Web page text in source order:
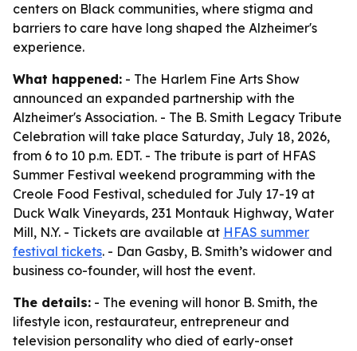
centers on Black communities, where stigma and
barriers to care have long shaped the Alzheimer's
experience.
What happened: - The Harlem Fine Arts Show
announced an expanded partnership with the
Alzheimer's Association. - The B. Smith Legacy Tribute
Celebration will take place Saturday, July 18, 2026,
from 6 to 10 p.m. EDT. - The tribute is part of HFAS
Summer Festival weekend programming with the
Creole Food Festival, scheduled for July 17-19 at
Duck Walk Vineyards, 231 Montauk Highway, Water
Mill, N.Y. - Tickets are available at HFAS summer
festival tickets. - Dan Gasby, B. Smith’s widower and
business co-founder, will host the event.
The details: - The evening will honor B. Smith, the
lifestyle icon, restaurateur, entrepreneur and
television personality who died of early-onset